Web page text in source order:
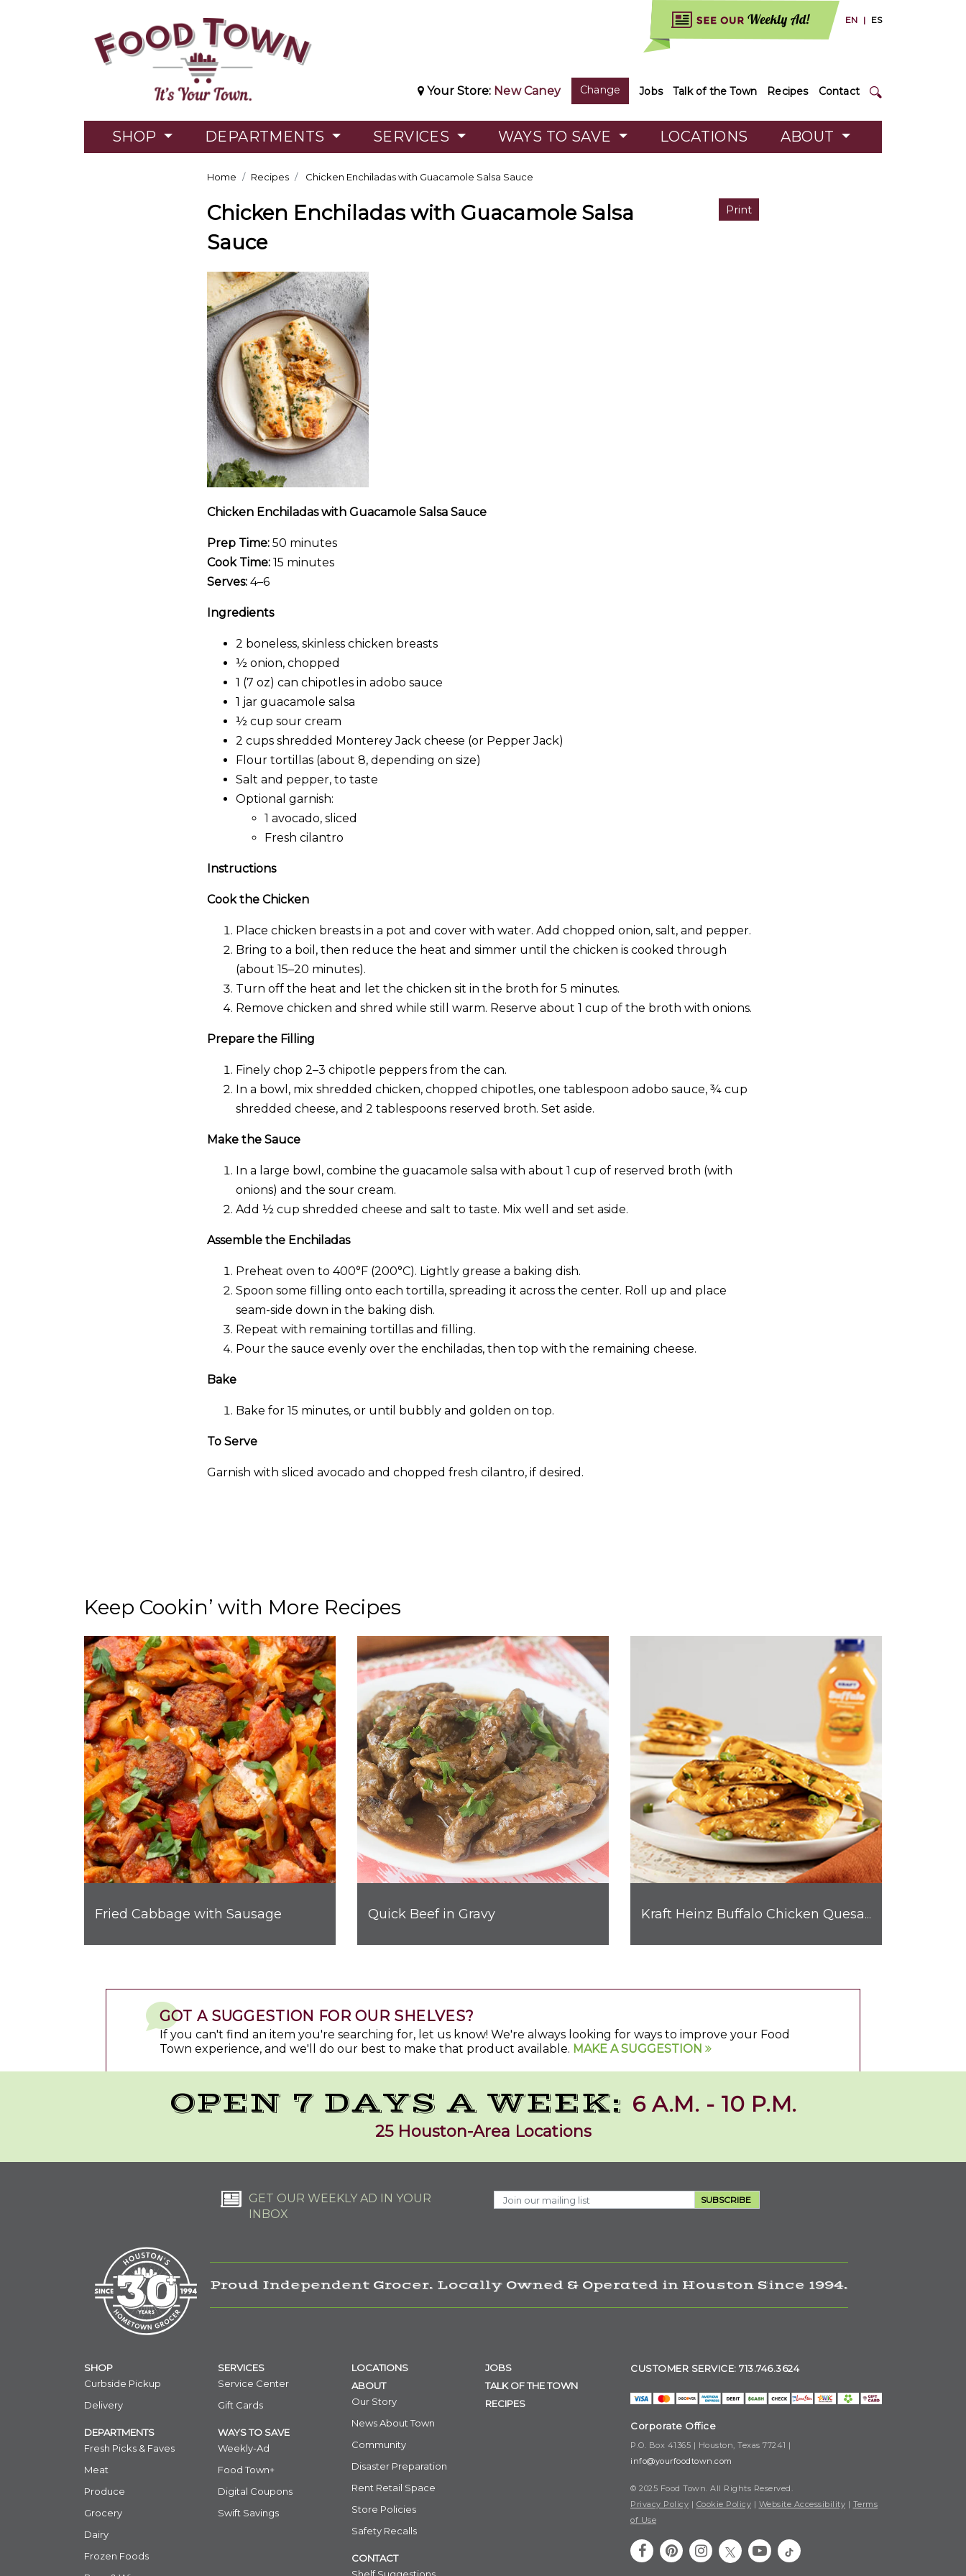
EN | ES
Your Store: New Caney Change Jobs Talk of the Town Recipes Contact
SHOP DEPARTMENTS SERVICES WAYS TO SAVE LOCATIONS ABOUT
Home Recipes Chicken Enchiladas with Guacamole Salsa Sauce
Chicken Enchiladas with Guacamole Salsa
Sauce
Print
Chicken Enchiladas with Guacamole Salsa Sauce
Prep Time: 50 minutes
Cook Time: 15 minutes
Serves: 4–6
Ingredients
2 boneless, skinless chicken breasts
½ onion, chopped
1 (7 oz) can chipotles in adobo sauce
1 jar guacamole salsa
½ cup sour cream
2 cups shredded Monterey Jack cheese (or Pepper Jack)
Flour tortillas (about 8, depending on size)
Salt and pepper, to taste
Optional garnish:
1 avocado, sliced
Fresh cilantro
Instructions
Cook the Chicken
Place chicken breasts in a pot and cover with water. Add chopped onion, salt, and pepper.
Bring to a boil, then reduce the heat and simmer until the chicken is cooked through
(about 15–20 minutes).
Turn off the heat and let the chicken sit in the broth for 5 minutes.
Remove chicken and shred while still warm. Reserve about 1 cup of the broth with onions.
Prepare the Filling
Finely chop 2–3 chipotle peppers from the can.
In a bowl, mix shredded chicken, chopped chipotles, one tablespoon adobo sauce, ¾ cup
shredded cheese, and 2 tablespoons reserved broth. Set aside.
Make the Sauce
In a large bowl, combine the guacamole salsa with about 1 cup of reserved broth (with
onions) and the sour cream.
Add ½ cup shredded cheese and salt to taste. Mix well and set aside.
Assemble the Enchiladas
Preheat oven to 400°F (200°C). Lightly grease a baking dish.
Spoon some filling onto each tortilla, spreading it across the center. Roll up and place
seam-side down in the baking dish.
Repeat with remaining tortillas and filling.
Pour the sauce evenly over the enchiladas, then top with the remaining cheese.
Bake
Bake for 15 minutes, or until bubbly and golden on top.
To Serve
Garnish with sliced avocado and chopped fresh cilantro, if desired.
Keep Cookin’ with More Recipes
Fried Cabbage with Sausage Quick Beef in Gravy Kraft Heinz Buffalo Chicken Quesadilla
GOT A SUGGESTION FOR OUR SHELVES?
If you can't find an item you're searching for, let us know! We're always looking for ways to improve your Food
Town experience, and we'll do our best to make that product available. MAKE A SUGGESTION
OPEN 7 DAYS A WEEK: 6 A.M. - 10 P.M.
25 Houston-Area Locations
GET OUR WEEKLY AD IN YOUR
INBOX
SUBSCRIBE
Proud Independent Grocer. Locally Owned & Operated in Houston Since 1994.
SHOP
Curbside Pickup
Delivery
DEPARTMENTS
Fresh Picks & Faves
Meat
Produce
Grocery
Dairy
Frozen Foods
SERVICES
Service Center
Gift Cards
WAYS TO SAVE
Weekly-Ad
Food Town+
Digital Coupons
Swift Savings
LOCATIONS
ABOUT
Our Story
News About Town
Community
Disaster Preparation
Rent Retail Space
Store Policies
Safety Recalls
CONTACT
Shelf Suggestions
JOBS
TALK OF THE TOWN
RECIPES
CUSTOMER SERVICE: 713.746.3624
Corporate Office
P.O. Box 41365 | Houston, Texas 77241 |
info@yourfoodtown.com
© 2025 Food Town. All Rights Reserved.
Privacy Policy | Cookie Policy | Website Accessibility | Terms
of Use